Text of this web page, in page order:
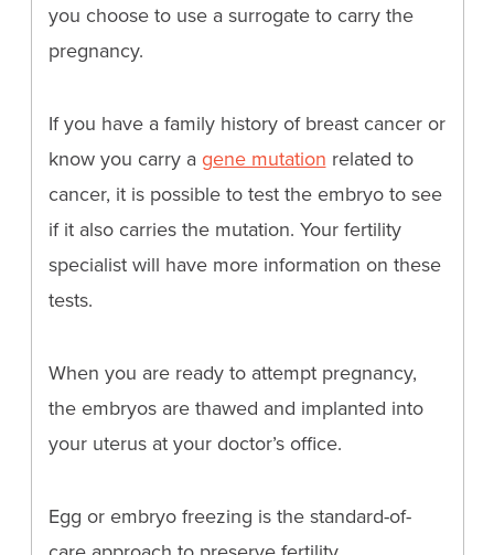
you choose to use a surrogate to carry the
pregnancy.
If you have a family history of breast cancer or
know you carry a gene mutation related to
cancer, it is possible to test the embryo to see
if it also carries the mutation. Your fertility
specialist will have more information on these
tests.
When you are ready to attempt pregnancy,
the embryos are thawed and implanted into
your uterus at your doctor’s office.
Egg or embryo freezing is the standard-of-